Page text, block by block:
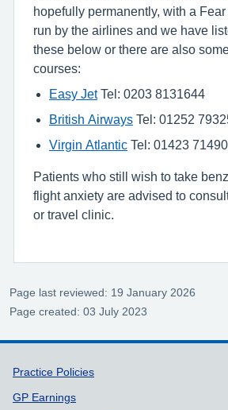
hopefully permanently, with a
run by the airlines and we have
these below or there are also
courses:
Easy JetTel: 0203 8131644
British Airways Tel: 01252
Virgin Atlantic Tel: 01423
Patients who still wish to take
flight anxiety are advised to
or travel clinic.
Page last reviewed: 19 January 2026
Page created: 03 July 2023
Support links
Practice Policies
GP Earnings